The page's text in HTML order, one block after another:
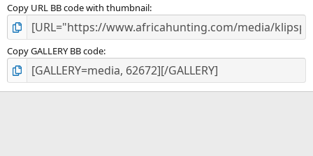
Copy URL BB code with thumbnail
Copy GALLERY BB code